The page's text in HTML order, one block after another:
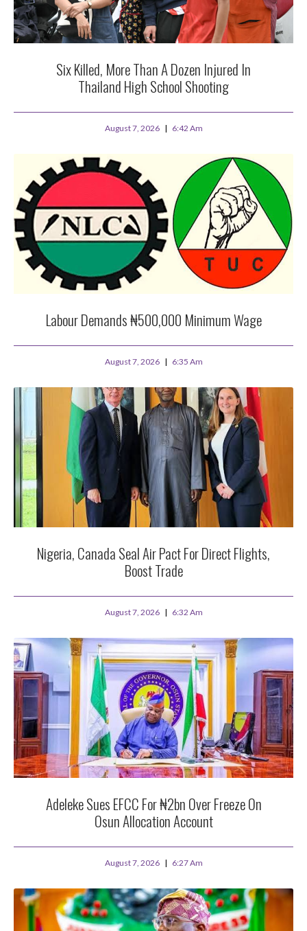
Six Killed, More Than A Dozen Injured In
Thailand High School Shooting
August 7, 2026 6:42 Am
Labour Demands ₦500,000 Minimum Wage
August 7, 2026 6:35 Am
Nigeria, Canada Seal Air Pact For Direct Flights,
Boost Trade
August 7, 2026 6:32 Am
Adeleke Sues EFCC For ₦2bn Over Freeze On
Osun Allocation Account
August 7, 2026 6:27 Am